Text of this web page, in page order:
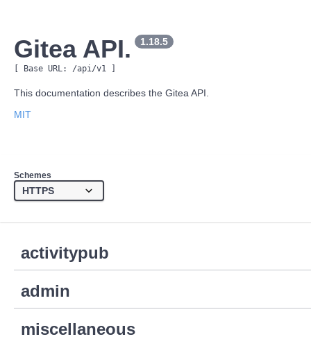
Gitea API. 1.18.5
[ Base URL: /api/v1
This documentation describes the Gitea API.
MIT
Schemes
activitypub
admin
miscellaneous